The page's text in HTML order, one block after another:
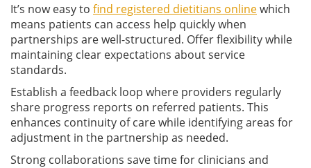
It’s now easy to find registered dietitians onlinewhich
means patients can access help quickly when
partnerships are well-structured. Offer flexibility while
maintaining clear expectations about service
standards.
Establish a feedback loop where providers regularly
share progress reports on referred patients. This
enhances continuity of care while identifying areas for
adjustment in the partnership as needed.
Strong collaborations save time for clinicians and